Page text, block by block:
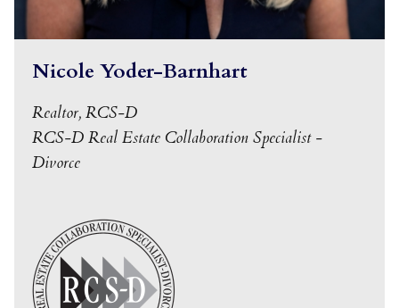
Nicole Yoder-Barnhart
Realtor, RCS-D
RCS-D Real Estate Collaboration Specialist -
Divorce